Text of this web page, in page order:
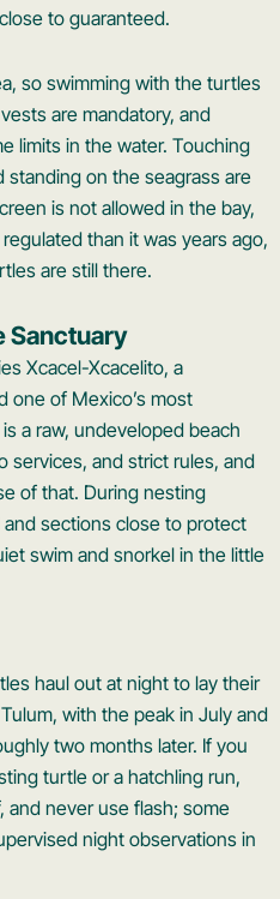
to guaranteed.
so swimming with the turtles
are mandatory, and
limits in the water. Touching
on the seagrass are
is not allowed in the bay,
than it was years ago,
are still there.
Sanctuary
Xcacel-Xcacelito, a
one of Mexico’s most
a raw, undeveloped beach
services, and strict rules, and
of that. During nesting
sections close to protect
swim and snorkel in the little
haul out at night to lay their
with the peak in July and
two months later. If you
turtle or a hatchling run,
never use flash; some
night observations in